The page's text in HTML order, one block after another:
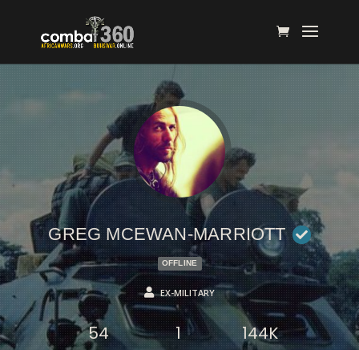
GREG MCEWAN-MARRIOTT
OFFLINE
EX-MILITARY
54 1 144K